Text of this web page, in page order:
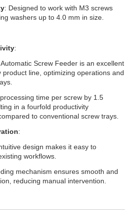
: Designed to work with M3 screws
washers up to 4.0 mm in size.
:
Screw Feeder is an excellent
product line, optimizing operations and
time per screw by 1.5
in a fourfold productivity
to conventional screw trays.
:
design makes it easy to
workflows.
mechanism ensures smooth and
reducing manual intervention.